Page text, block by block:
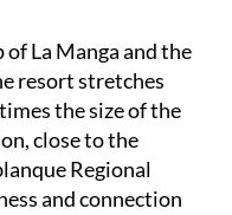
La Manga and the
resort stretches
the size of the
close to the
Regional
and connection